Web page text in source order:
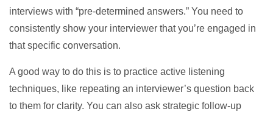
interviews with “pre-determined answers.” You need to
consistently show your interviewer that you’re engaged in
that specific conversation.
A good way to do this is to practice active listening
techniques, like repeating an interviewer’s question back
to them for clarity. You can also ask strategic follow-up